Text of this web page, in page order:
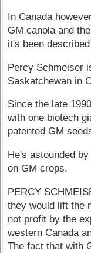
In Canada
GM canola and
it's been
Percy Schmeiser
Saskatchewan in
Since the late
with one biotech
patented GM
He's astounded
on GM crops.
PERCY
they would lift the
not profit by the
western Canada
The fact that with